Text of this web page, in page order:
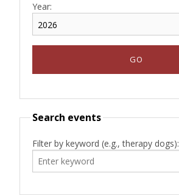
Year:
Search events
Filter by keyword (e.g., therapy dogs):